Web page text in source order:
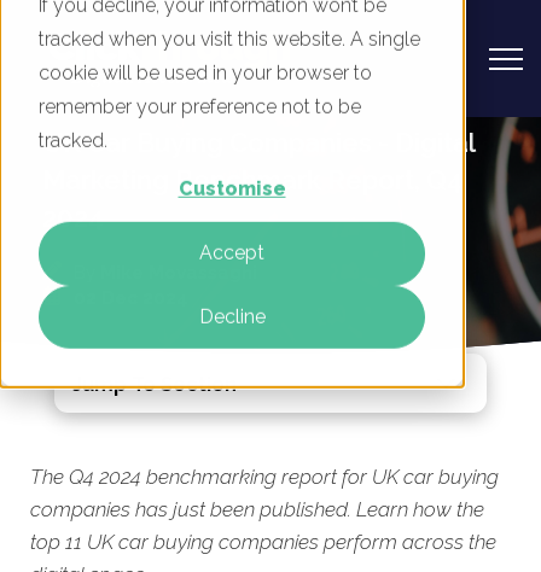
If you decline, your information won’t be
tracked when you visit this website. A single
cookie will be used in your browser to
remember your preference not to be
tracked.
Customise
Accept
Decline
UK Car Buying Companies - Digital
Marketing Benchmark Report, Q4
2024
The Q4 2024 benchmarking report for UK car buying
companies has just been published. Learn how the
top 11 UK car buying companies perform across the
Jump To Section